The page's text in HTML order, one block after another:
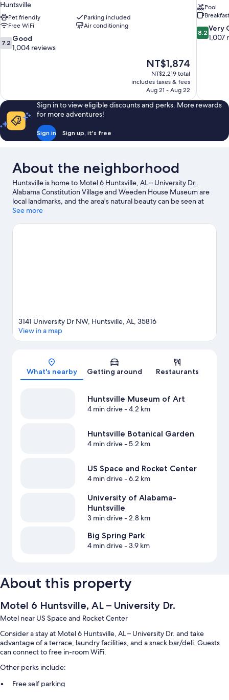
Huntsville
Pet friendly
Parking included
Free WiFi
Air conditioning
7.2
out
reviews
7.2 Good
1,004 reviews
The
price
is
NT$1,874
NT$1,874
NT$2,219 total
includes taxes & fees
Aug 21 - Aug 22
Pool
8.2
out
reviews
8.2 Very
1,007
Sign in to view eligible discounts and perks. More rewards
for more adventures!
Sign in Sign up, it's free
About the neighborhood
Huntsville is home to Motel 6 Huntsville, AL – University Dr..
Alabama Constitution Village and Weeden House Museum are
local landmarks, and the area's natural beauty can be seen at
Land Trust of North Alabama and Monte Sano State Park. Check
making time for US Space and Rocket Center, a top attraction
See more
Map
3141 University Dr NW, Huntsville, AL, 35816
View in a map
What's nearby Getting around Restaurants
Huntsville Museum of Art
4 min drive- 4.2 km
Huntsville Botanical Garden
4 min drive- 5.2 km
US Space and Rocket Center
4 min drive- 6.2 km
University of Alabama-
Huntsville
3 min drive- 2.8 km
Big Spring Park
4 min drive- 3.9 km
About this property
Motel 6 Huntsville, AL – University Dr.
Motel near US Space and Rocket Center
Consider a stay at Motel 6 Huntsville, AL – University Dr. and take
advantage of a terrace, laundry facilities, and a snack bar/deli. Guests
can connect to free in-room WiFi.
Other perks include:
Free self parking